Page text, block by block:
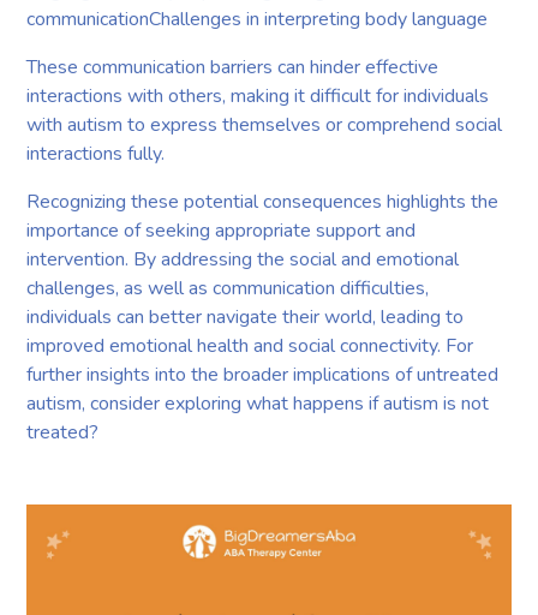
communicationChallenges in interpreting body language
These communication barriers can hinder effective
interactions with others, making it difficult for individuals
with autism to express themselves or comprehend social
interactions fully.
Recognizing these potential consequences highlights the
importance of seeking appropriate support and
intervention. By addressing the social and emotional
challenges, as well as communication difficulties,
individuals can better navigate their world, leading to
improved emotional health and social connectivity. For
further insights into the broader implications of untreated
autism, consider exploring what happens if autism is not
treated?